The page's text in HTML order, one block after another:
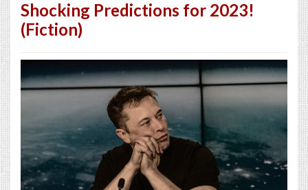
Shocking Predictions for 2023!
(Fiction)